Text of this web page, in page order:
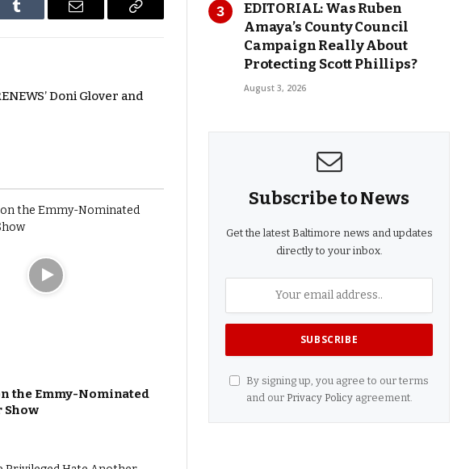
Tumblr Email
Copy
Doni Glover and
the Emmy-Nominated
Show
EDITORIAL: Was Ruben
Amaya’s County Council
Campaign Really About
Protecting Scott Phillips?
August 3, 2026
Subscribe to News
Get the latest Baltimore news and updates
directly to your inbox.
By signing up, you agree to our terms
and our Privacy Policyagreement.